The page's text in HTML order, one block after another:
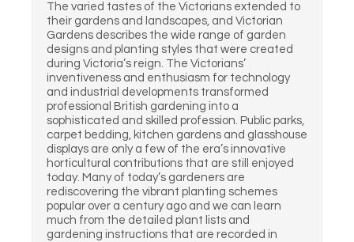
The varied tastes of the Victorians extended to
their gardens and landscapes, and Victorian
Gardens describes the wide range of garden
designs and planting styles that were created
during Victoria’s reign. The Victorians’
inventiveness and enthusiasm for technology
and industrial developments transformed
professional British gardening into a
sophisticated and skilled profession. Public parks,
carpet bedding, kitchen gardens and glasshouse
displays are only a few of the era’s innovative
horticultural contributions that are still enjoyed
today. Many of today’s gardeners are
rediscovering the vibrant planting schemes
popular over a century ago and we can learn
much from the detailed plant lists and
gardening instructions that are recorded in